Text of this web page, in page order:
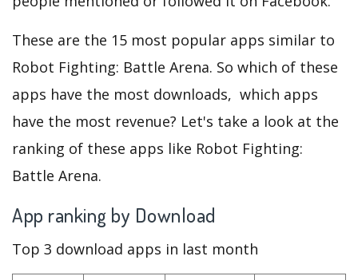
These are the 15 most popular apps similar to
Robot Fighting: Battle Arena. So which of these
apps have the most downloads, which apps
have the most revenue? Let's take a look at the
ranking of these apps like Robot Fighting:
Battle Arena.
App ranking by Download
Top 3 download apps in last month